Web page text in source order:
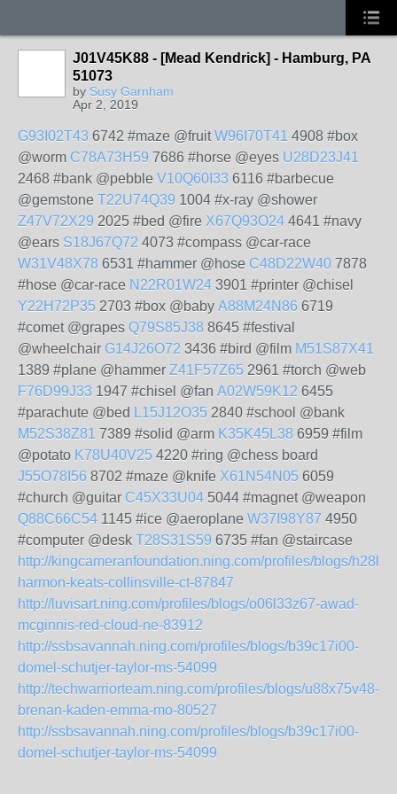
J01V45K88 - [Mead Kendrick] - Hamburg, PA
51073
by Susy Garnham
Apr 2, 2019
G93I02T43 6742 #maze @fruitW96I70T41 4908 #box
@worm C78A73H59 7686 #horse @eyes U28D23J41
2468 #bank @pebble V10Q60I33 6116 #barbecue
@gemstone T22U74Q39 1004 #x-ray @shower
Z47V72X29 2025 #bed @fire X67Q93O24 4641 #navy
@ears S18J67Q72 4073 #compass @car-race
W31V48X78 6531 #hammer @hose C48D22W40 7878
#hose @car-race N22R01W24 3901 #printer @chisel
Y22H72P35 2703 #box @baby A88M24N86 6719
#comet @grapes Q79S85J38 8645 #festival
@wheelchair G14J26O72 3436 #bird @film M51S87X41
1389 #plane @hammer Z41F57Z65 2961 #torch @web
F76D99J33 1947 #chisel @fan A02W59K12 6455
#parachute @bed L15J12O35 2840 #school @bank
M52S38Z81 7389 #solid @arm K35K45L38 6959 #film
@potato K78U40V25 4220 #ring @chess board
J55O78I56 8702 #maze @knife X61N54N05 6059
#church @guitar C45X33U04 5044 #magnet @weapon
Q88C66C54 1145 #ice @aeroplane W37I98Y87 4950
#computer @desk T28S31S59 6735 #fan @staircase
http://kingcameranfoundation.ning.com/profiles/blogs/
harmon-keats-collinsville-ct-87847
http://luvisart.ning.com/profiles/blogs/o06l33z67-awad-
mcginnis-red-cloud-ne-83912
http://ssbsavannah.ning.com/profiles/blogs/b39c17i00-
domel-schutjer-taylor-ms-54099
http://techwarriorteam.ning.com/profiles/blogs/u88x75v48-
brenan-kaden-emma-mo-80527
http://ssbsavannah.ning.com/profiles/blogs/b39c17i00-
domel-schutjer-taylor-ms-54099